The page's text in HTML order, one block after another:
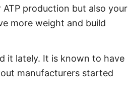
production but also your
more weight and build
it lately. It is known to have
manufacturers started